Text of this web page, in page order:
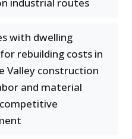
industrial routes
with dwelling
rebuilding costs in
Valley construction
and material